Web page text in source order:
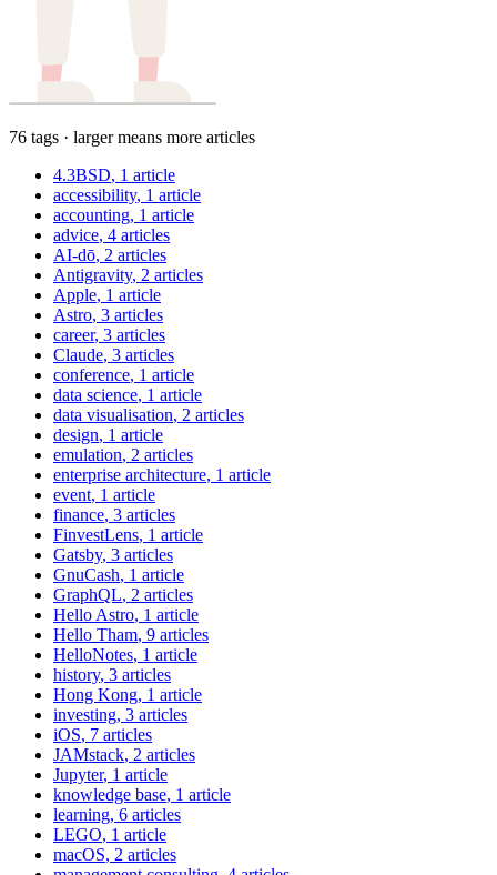
76 tags · larger means more articles
4.3BSD, 1 article
accessibility, 1 article
accounting, 1 article
advice, 4 articles
AI-dō, 2 articles
Antigravity, 2 articles
Apple, 1 article
Astro, 3 articles
career, 3 articles
Claude, 3 articles
conference, 1 article
data science, 1 article
data visualisation, 2 articles
design, 1 article
emulation, 2 articles
enterprise architecture, 1 article
event, 1 article
finance, 3 articles
FinvestLens, 1 article
Gatsby, 3 articles
GnuCash, 1 article
GraphQL, 2 articles
Hello Astro, 1 article
Hello Tham, 9 articles
HelloNotes, 1 article
history, 3 articles
Hong Kong, 1 article
investing, 3 articles
iOS, 7 articles
JAMstack, 2 articles
Jupyter, 1 article
knowledge base, 1 article
learning, 6 articles
LEGO, 1 article
macOS, 2 articles